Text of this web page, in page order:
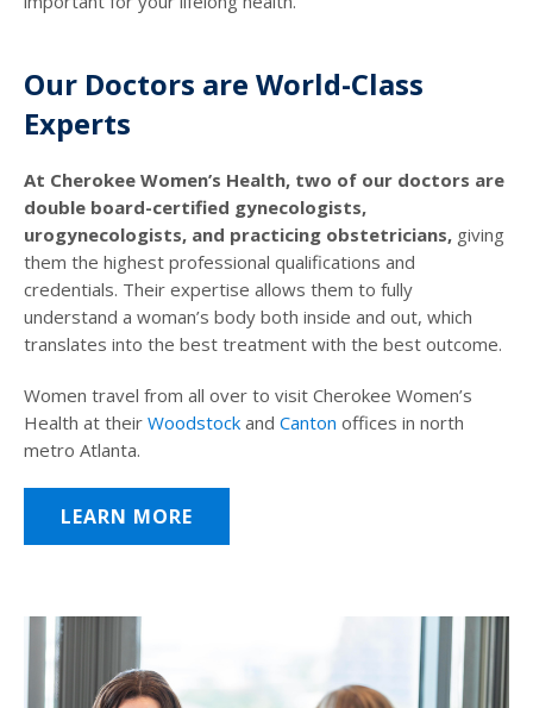
Our Doctors are World-Class
Experts
At Cherokee Women’s Health, two of our doctors are
double board-certified gynecologists,
urogynecologists, and practicing obstetricians, giving
them the highest professional qualifications and
credentials. Their expertise allows them to fully
understand a woman’s body both inside and out, which
translates into the best treatment with the best outcome.
Women travel from all over to visit Cherokee Women’s
Health at their Woodstock and Canton offices in north
metro Atlanta.
LEARN MORE